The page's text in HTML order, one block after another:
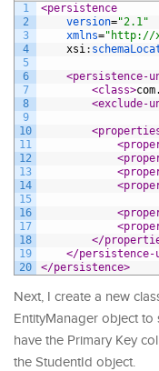
1
2
3
4
5
6
7
8
9
10
11
12
13
14
15
16
17
18
19
20
<persistence
version="2.1"
xmlns="http://
xsi :
<persistence-
<class>
<exclude-
</
</persistence-
</persistence>
Next, I create a new
EntityManager object
have the Primary Key
the StudentId object.